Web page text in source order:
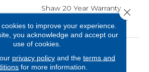
Shaw 20 Year Warranty
With Stairs, Shaw 20 Year
Warranty With Stairs
Anderson Tuftex Cuts
Through The Sea Of
Sameness And Focuses
to improve your experience.
you acknowledge and accept our
use of cookies.
privacy policyand the terms and
for more information.
Close